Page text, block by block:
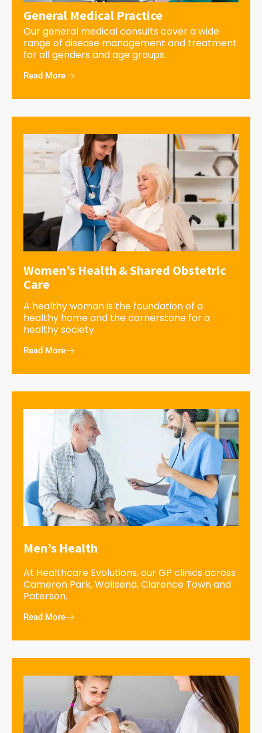
General Medical Practice
Our general medical consults cover a wide
range of disease management and treatment
for all genders and age groups.
Read More
Women’s Health & Shared Obstetric
Care
A healthy woman is the foundation of a
healthy home and the cornerstone for a
healthy society.
Read More
Men’s Health
At Healthcare Evolutions, our GP clinics across
Cameron Park, Wallsend, Clarence Town and
Paterson.
Read More